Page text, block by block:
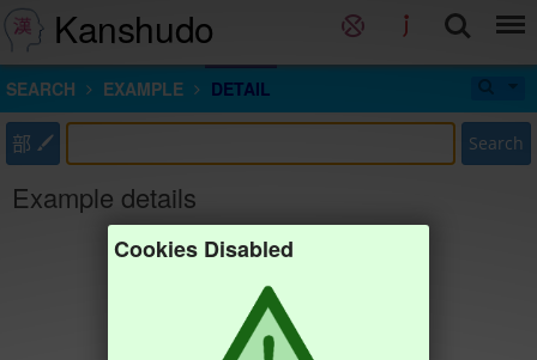
Kanshudo
SEARCH EXAMPLE DETAIL
部 Search
Example details
Cookies Disabled